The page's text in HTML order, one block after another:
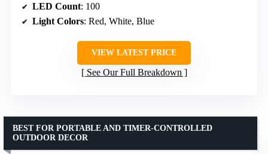
LED Count: 100
Light Colors: Red, White, Blue
VIEW LATEST PRICE
See Our Full Breakdown
BEST FOR PORTABLE AND TIMER-CONTROLLED
OUTDOOR DECOR